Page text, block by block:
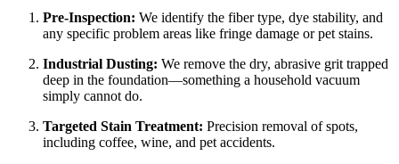
Pre-Inspection: We identify the fiber type, dye stability, and
any specific problem areas like fringe damage or pet stains.
Industrial Dusting: We remove the dry, abrasive grit trapped
deep in the foundation—something a household vacuum
simply cannot do.
Targeted Stain Treatment: Precision removal of spots,
including coffee, wine, and pet accidents.